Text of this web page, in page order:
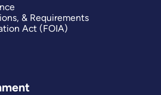
& Requirements
Act (FOIA)